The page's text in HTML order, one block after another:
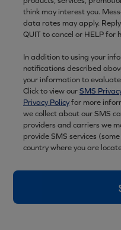
think may interest you.
data rates may apply. Reply
QUIT to cancel or HELP for
In addition to using your
notifications described
your information to
Click to view ourSMS
Privacy Policyfor more
we collect about our SMS
providers and carriers we
provide SMS services
country where you are